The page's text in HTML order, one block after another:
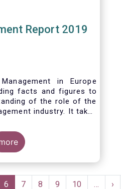
Report 2019
in Europe
facts and figures to
of the role of the
industry. It takes
on two grounds.
not focus exclusively
but it also analyses the
by asset managers
on the countries
Current
6 Page
7 Page
8 Page
9 Page
10 … ›